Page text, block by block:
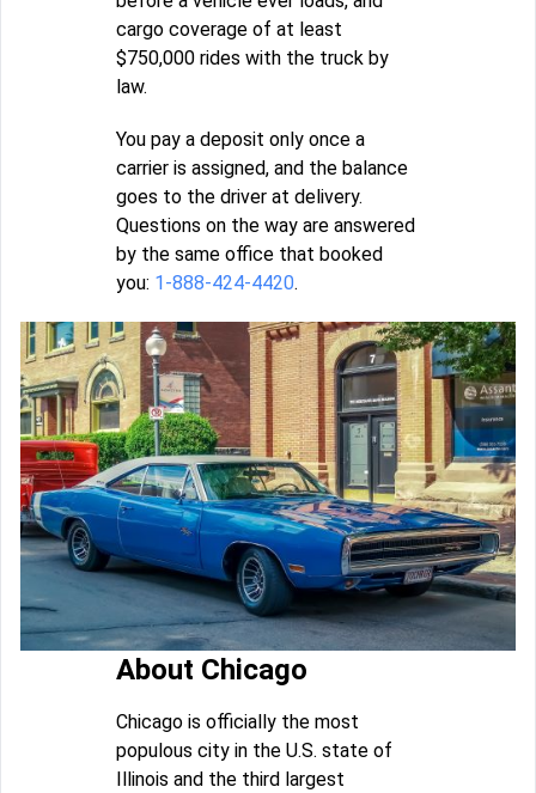
cargo coverage of at least
$750,000 rides with the truck by
law.
You pay a deposit only once a
carrier is assigned, and the balance
goes to the driver at delivery.
Questions on the way are answered
by the same office that booked
you: 1-888-424-4420.
About Chicago
Chicago is officially the most
populous city in the U.S. state of
Illinois and the third largest